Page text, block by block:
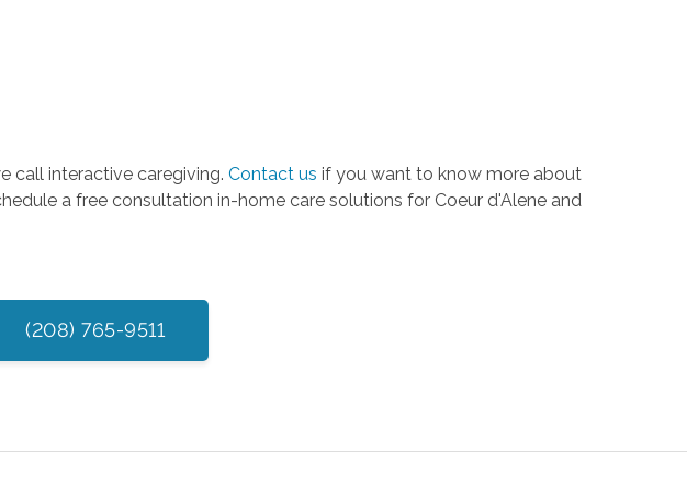
call interactive caregiving. Contact us if you want to know more about
a free consultation in-home care solutions for Coeur d'Alene and
(208) 765-9511